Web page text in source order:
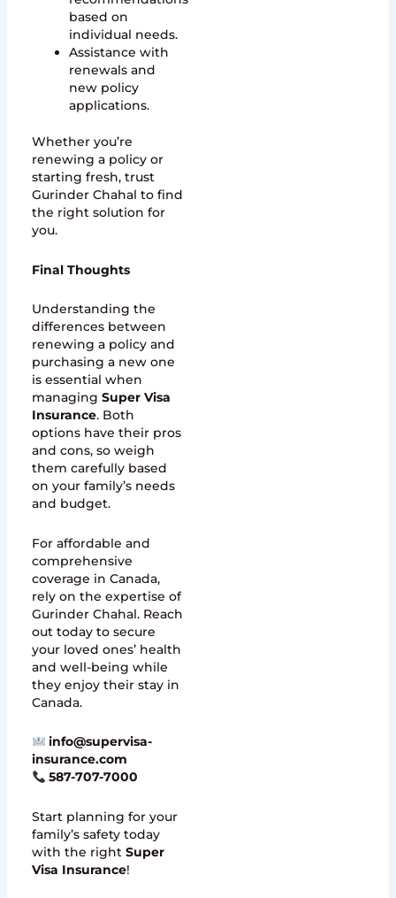
based on
individual needs.
Assistance with
renewals and
new policy
applications.
Whether you’re
renewing a policy or
starting fresh, trust
Gurinder Chahal to find
the right solution for
you.
Final Thoughts
Understanding the
differences between
renewing a policy and
purchasing a new one
is essential when
managing Super Visa
Insurance. Both
options have their pros
and cons, so weigh
them carefully based
on your family’s needs
and budget.
For affordable and
comprehensive
coverage in Canada,
rely on the expertise of
Gurinder Chahal. Reach
out today to secure
your loved ones’ health
and well-being while
they enjoy their stay in
Canada.
info@supervisa-
insurance.com
587-707-7000
Start planning for your
family’s safety today
with the right Super
Visa Insurance!